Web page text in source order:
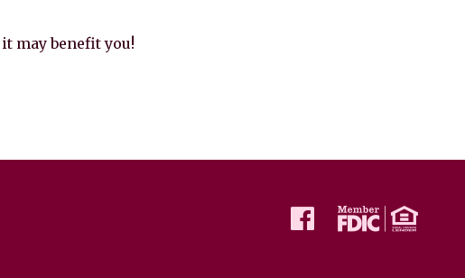
may benefit you!